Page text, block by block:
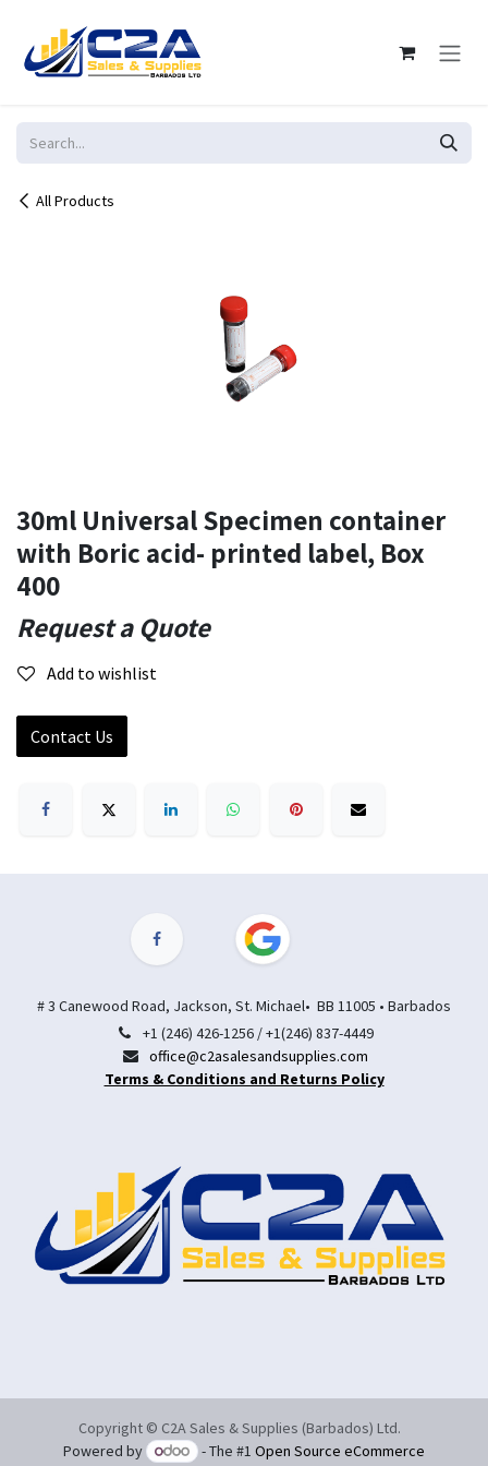
All Products
30ml Universal Specimen container
with Boric acid- printed label, Box
400
Request a Quote
Add to wishlist
Contact Us
# 3 Canewood Road, Jackson, St. Michael• BB 11005 • Barbados
+1 (246) 426-1256 / +1(246) 837-4449
office@c2asalesandsupplies.com
Terms & Conditions and Returns Policy
Copyright © C2A Sales & Supplies (Barbados) Ltd.
Powered by
- The #1Open Source eCommerce